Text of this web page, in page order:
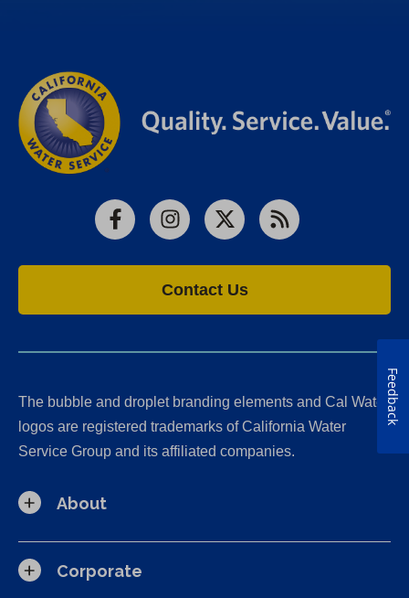
FacebookInstagram
X RSS
Contact Us
The bubble and droplet branding elements and Cal Water
logos are registered trademarks of California Water
Service Group and its affiliated companies.
About
Corporate
Feedback